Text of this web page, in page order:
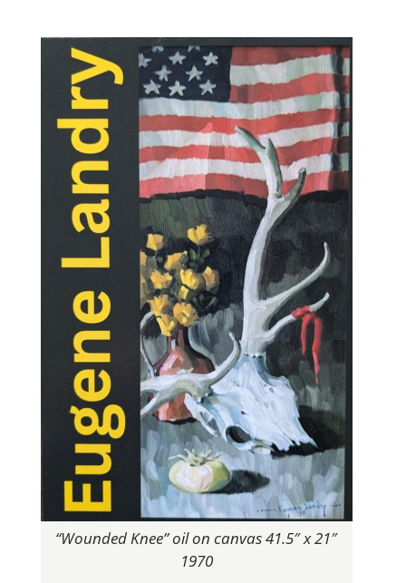
“Wounded Knee” oil on canvas 41.5″ x 21″
1970